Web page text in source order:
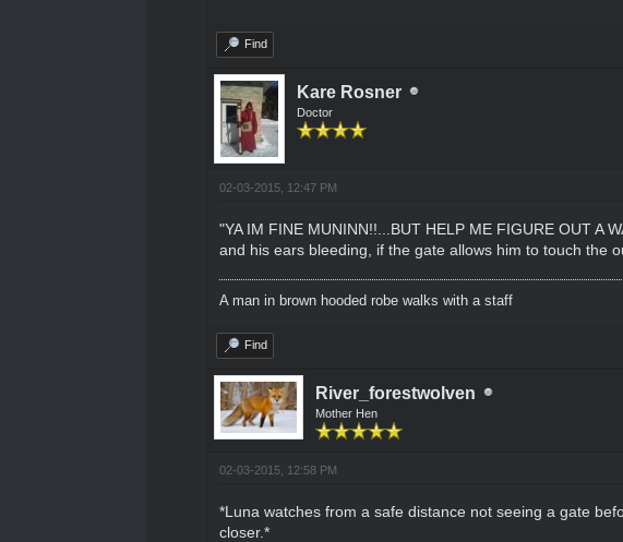
Find
Kare Rosner
Doctor
02-03-2015, 12:47 PM
"YA IM FINE MUNINN!!...BUT HELP ME FIGURE OUT A
and his ears bleeding, if the gate allows him to touch the
A man in brown hooded robe walks with a staff
Find
River_forestwolven
Mother Hen
02-03-2015, 12:58 PM
*Luna watches from a safe distance not seeing a gate
closer.*